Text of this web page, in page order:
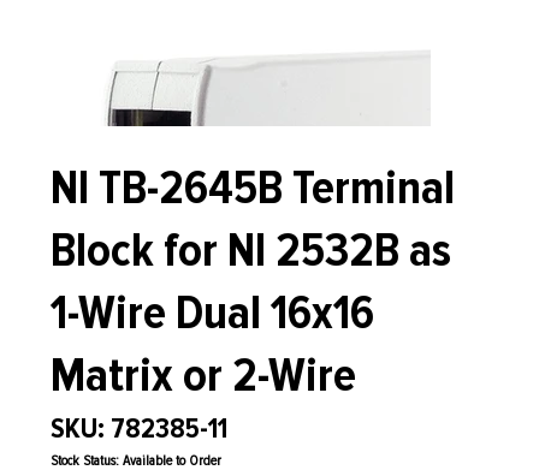
NI TB-2645B Terminal
Block for NI 2532B as
1-Wire Dual 16x16
Matrix or 2-Wire
SKU: 782385-11
Stock Status: Available to Order